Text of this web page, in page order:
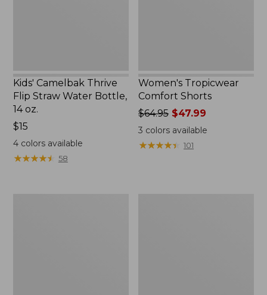
Kids' Camelbak Thrive
Flip Straw Water Bottle,
14 oz.
Price:
$15
$15
4colors available
★★★★★
★★★★★ 58
Women's Tropicwear
Comfort Shorts
Price
was
from:
$64.95
$64.95 $47.99
3 colors available
★★★★★
★★★★★ 101